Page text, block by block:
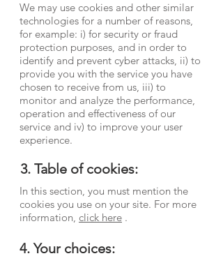
We may use cookies and other similar
technologies for a number of reasons,
for example: i) for security or fraud
protection purposes, and in order to
identify and prevent cyber attacks, ii) to
provide you with the service you have
chosen to receive from us, iii) to
monitor and analyze the performance,
operation and effectiveness of our
service and iv) to improve your user
experience.
3. Table of cookies:
In this section, you must mention the
cookies you use on your site. For more
information, click here .
4. Your choices: